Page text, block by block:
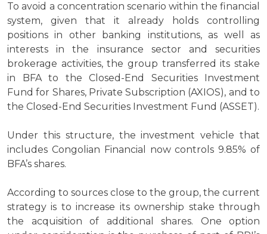
To avoid a concentration scenario within the financial
system, given that it already holds controlling
positions in other banking institutions, as well as
interests in the insurance sector and securities
brokerage activities, the group transferred its stake
in BFA to the Closed-End Securities Investment
Fund for Shares, Private Subscription (AXIOS), and to
the Closed-End Securities Investment Fund (ASSET).
Under this structure, the investment vehicle that
includes Congolian Financial now controls 9.85% of
BFA’s shares.
According to sources close to the group, the current
strategy is to increase its ownership stake through
the acquisition of additional shares. One option